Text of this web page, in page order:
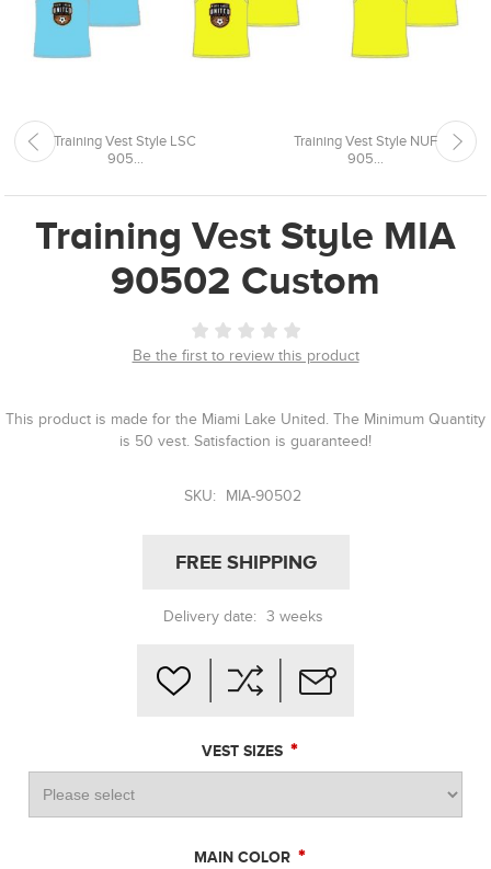
Training Vest Style LSC
905...
Training Vest Style NUF
905...
Training Vest Style MIA
90502 Custom
Be the first to review this product
This product is made for the Miami Lake United. The Minimum Quantity
is 50 vest. Satisfaction is guaranteed!
SKU: MIA-90502
FREE SHIPPING
Delivery date: 3 weeks
VEST SIZES *
MAIN COLOR *